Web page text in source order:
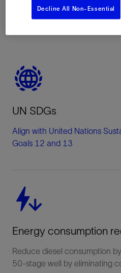
Overview
UN SDGs
Align with United Nations
Goals 12 and 13
Energy consumption
Reduce diesel consumption
50-stage well by eliminating
Decline All Non-Essential